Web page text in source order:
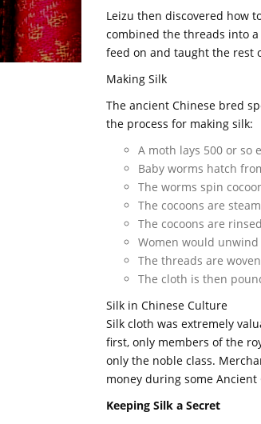
Leizu then discovered how
combined the threads into
feed on and taught the rest
Making Silk
The ancient Chinese bred
the process for making silk:
A moth lays 500 or so
Baby worms hatch
The worms spin
The cocoons are
The cocoons are
Women would
The threads are
The cloth is then
Silk in Chinese Culture
Silk cloth was extremely
first, only members of the
only the noble class.
money during some Ancient
Keeping Silk a Secret